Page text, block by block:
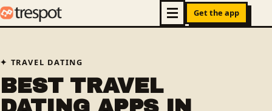
Get the app
TRAVEL DATING
BEST TRAVEL